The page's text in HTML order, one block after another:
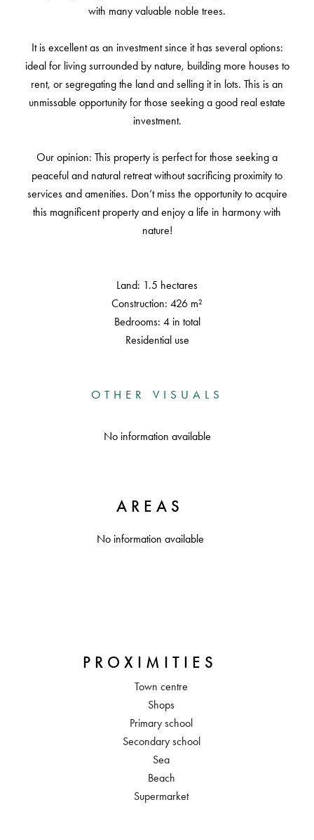
with many valuable noble trees.
It is excellent as an investment since it has several options:
ideal for living surrounded by nature, building more houses to
rent, or segregating the land and selling it in lots. This is an
unmissable opportunity for those seeking a good real estate
investment.
Our opinion: This property is perfect for those seeking a
peaceful and natural retreat without sacrificing proximity to
services and amenities. Don’t miss the opportunity to acquire
this magnificent property and enjoy a life in harmony with
nature!
Land: 1.5 hectares
Construction: 426 m²
Bedrooms: 4 in total
Residential use
OTHER VISUALS
No information available
AREAS
No information available
PROXIMITIES
Town centre
Shops
Primary school
Secondary school
Sea
Beach
Supermarket